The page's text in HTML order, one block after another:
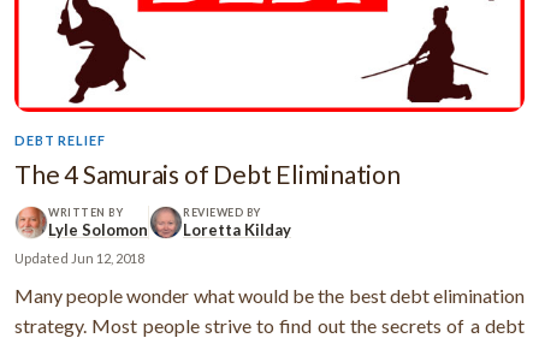
DEBT RELIEF
The 4 Samurais of Debt Elimination
WRITTEN BY
Lyle Solomon
REVIEWED BY
Loretta Kilday
Updated Jun 12, 2018
Many people wonder what would be the best debt elimination
strategy. Most people strive to find out the secrets of a debt